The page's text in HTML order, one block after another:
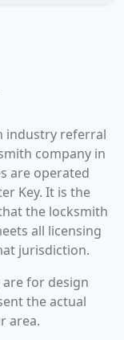
industry referral
company in
are operated
Key. It is the
the locksmith
all licensing
jurisdiction.
for design
the actual
area.